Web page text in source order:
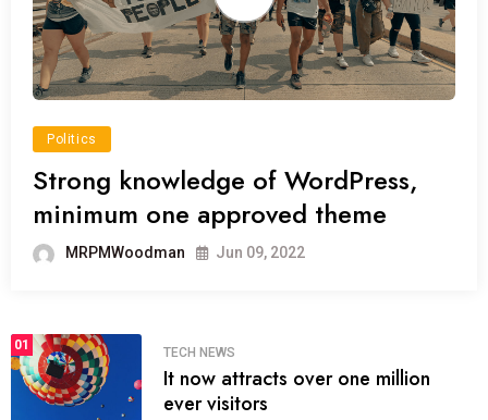
Politics
Strong knowledge of WordPress,
minimum one approved theme
MRPMWoodman Jun 09, 2022
01
TECH NEWS
It now attracts over one million
ever visitors